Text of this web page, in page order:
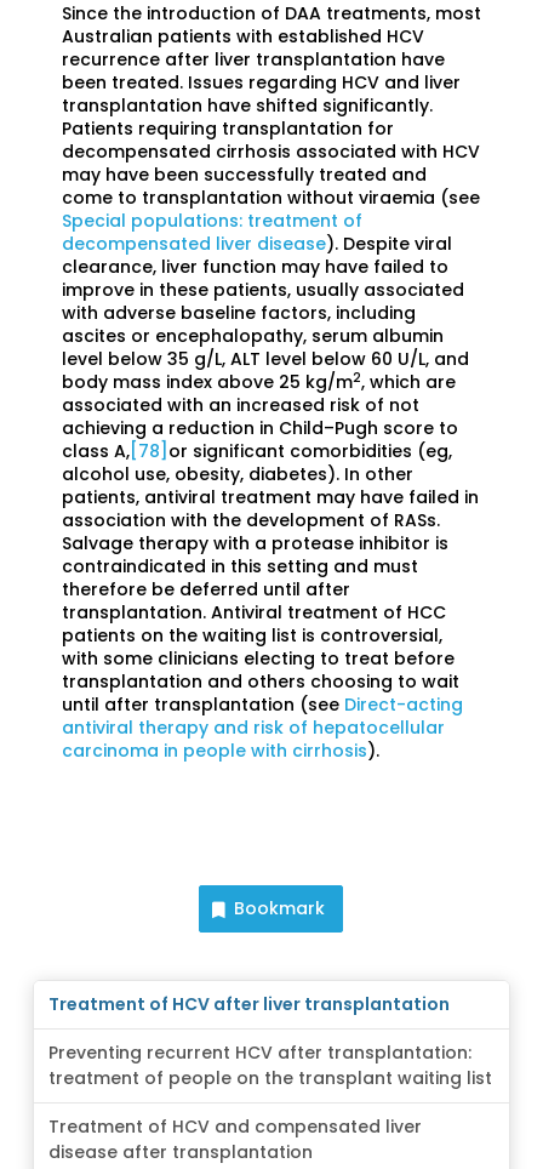
Since the introduction of DAA treatments, most
Australian patients with established HCV
recurrence after liver transplantation have
been treated. Issues regarding HCV and liver
transplantation have shifted significantly.
Patients requiring transplantation for
decompensated cirrhosis associated with HCV
may have been successfully treated and
come to transplantation without viraemia (see
Special populations: treatment of
decompensated liver disease). Despite viral
clearance, liver function may have failed to
improve in these patients, usually associated
with adverse baseline factors, including
ascites or encephalopathy, serum albumin
level below 35 g/L, ALT level below 60 U/L, and
body mass index above 25 kg/m2, which are
associated with an increased risk of not
achieving a reduction in Child–Pugh score to
class A,[78] or significant comorbidities (eg,
alcohol use, obesity, diabetes). In other
patients, antiviral treatment may have failed in
association with the development of RASs.
Salvage therapy with a protease inhibitor is
contraindicated in this setting and must
therefore be deferred until after
transplantation. Antiviral treatment of HCC
patients on the waiting list is controversial,
with some clinicians electing to treat before
transplantation and others choosing to wait
until after transplantation (see Direct-acting
antiviral therapy and risk of hepatocellular
carcinoma in people with cirrhosis).
Bookmark
Treatment of HCV after liver transplantation
Preventing recurrent HCV after transplantation:
treatment of people on the transplant waiting list
Treatment of HCV and compensated liver
disease after transplantation